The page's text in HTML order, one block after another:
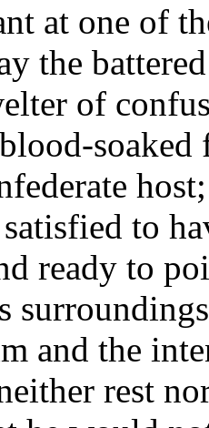
at one of
the
of
to
ready to
and the
rest